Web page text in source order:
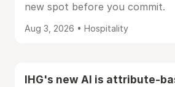
new spot before you commit.
Aug 3, 2026 • Hospitality
IHG's new AI is attribute-